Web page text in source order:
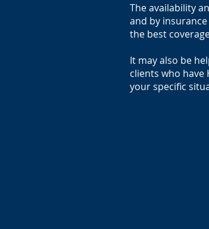
The availability
and by
the best
It may also be
clients who have
your specific